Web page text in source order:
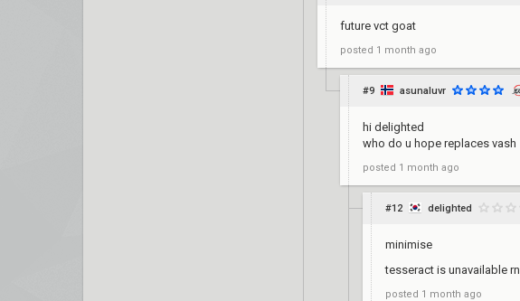
future vct goat
posted 1 month ago
#9 asunaluvr
hi delighted
who do u hope replaces vash
posted 1 month ago
#12 delighted
minimise
tesseract is unavailable rn
posted 1 month ago